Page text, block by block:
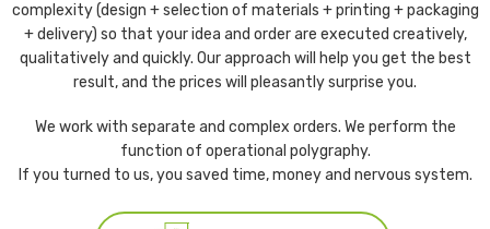
complexity (design + selection of materials + printing + packaging
+ delivery) so that your idea and order are executed creatively,
qualitatively and quickly. Our approach will help you get the best
result, and the prices will pleasantly surprise you.
We work with separate and complex orders. We perform the
function of operational polygraphy.
If you turned to us, you saved time, money and nervous system.